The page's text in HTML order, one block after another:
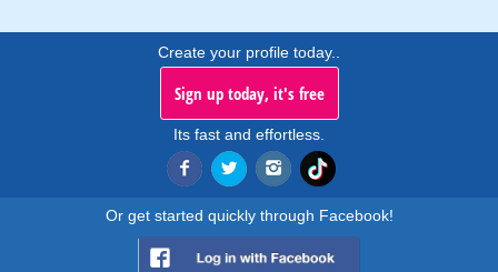
Create your profile today..
Sign up today, it's free
Its fast and effortless.
Or get started quickly through Facebook!